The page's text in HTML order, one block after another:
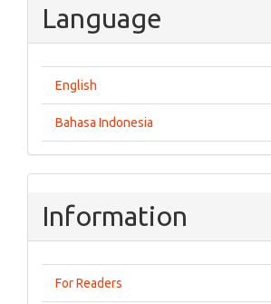
Language
English
Bahasa Indonesia
Information
For Readers